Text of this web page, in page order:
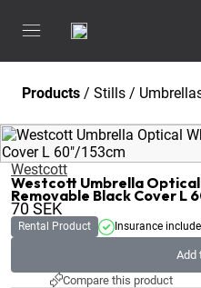
Products / Stills /
Westcott
Westcott Umbrella
Removable Black Cover L
70SEK
Rental Product Insurance
Add
Compare this product